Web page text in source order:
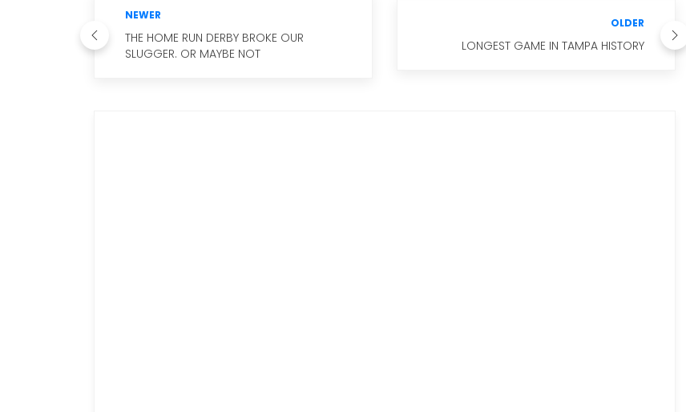
NEWER
THE HOME RUN DERBY BROKE OUR
SLUGGER. OR MAYBE NOT
OLDER
LONGEST GAME IN TAMPA HISTORY